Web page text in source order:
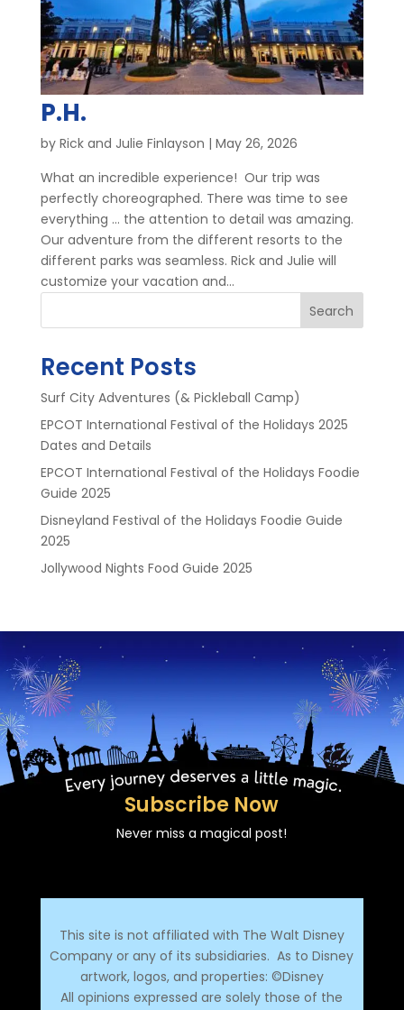
P.H.
by Rick and Julie Finlayson | May 26, 2026
What an incredible experience! Our trip was
perfectly choreographed. There was time to see
everything … the attention to detail was amazing.
Our adventure from the different resorts to the
different parks was seamless. Rick and Julie will
customize your vacation and...
Search
Recent Posts
Surf City Adventures (& Pickleball Camp)
EPCOT International Festival of the Holidays 2025
Dates and Details
EPCOT International Festival of the Holidays Foodie
Guide 2025
Disneyland Festival of the Holidays Foodie Guide
2025
Jollywood Nights Food Guide 2025
Subscribe Now
Never miss a magical post!
This site is not affiliated with The Walt Disney
Company or any of its subsidiaries.As to Disney
artwork, logos, and properties: ©Disney
All opinions expressed are solely those of the